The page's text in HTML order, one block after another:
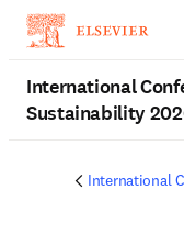
International
Sustainability
International